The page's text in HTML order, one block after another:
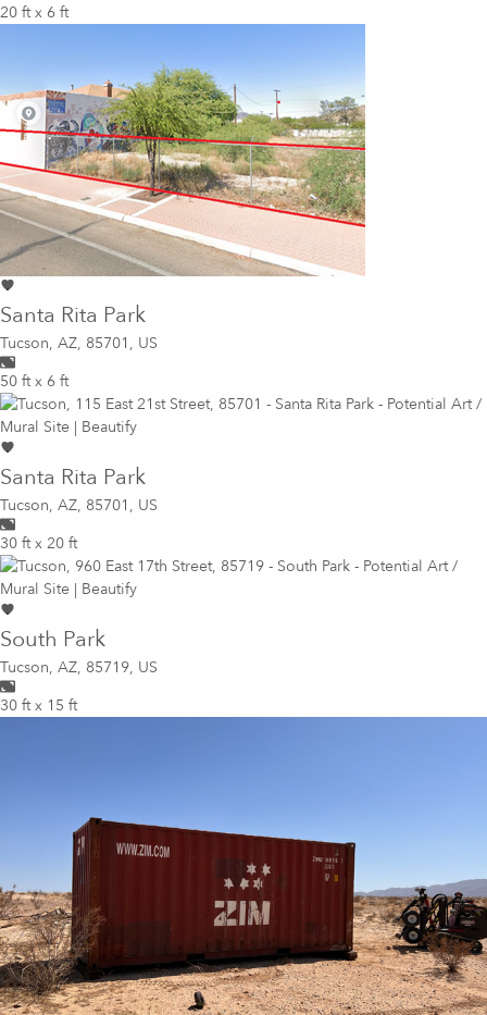
20 ft x 6 ft
Santa Rita Park
Tucson, AZ, 85701, US
50 ft x 6 ft
Santa Rita Park
Tucson, AZ, 85701, US
30 ft x 20 ft
South Park
Tucson, AZ, 85719, US
30 ft x 15 ft